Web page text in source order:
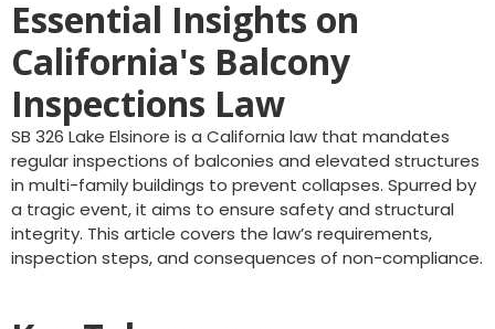
Essential Insights on
California's Balcony
Inspections Law
SB 326 Lake Elsinore is a California law that mandates
regular inspections of balconies and elevated structures
in multi-family buildings to prevent collapses. Spurred by
a tragic event, it aims to ensure safety and structural
integrity. This article covers the law’s requirements,
inspection steps, and consequences of non-compliance.